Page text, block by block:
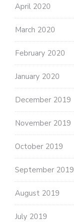
April 2020
March 2020
February 2020
January 2020
December 2019
November 2019
October 2019
September 2019
August 2019
July 2019